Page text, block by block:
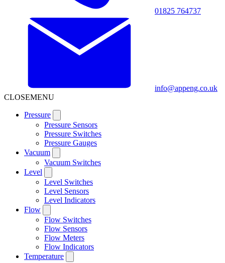
01825 764737
info@appeng.co.uk
CLOSEMENU
Pressure
Pressure Sensors
Pressure Switches
Pressure Gauges
Vacuum
Vacuum Switches
Level
Level Switches
Level Sensors
Level Indicators
Flow
Flow Switches
Flow Sensors
Flow Meters
Flow Indicators
Temperature